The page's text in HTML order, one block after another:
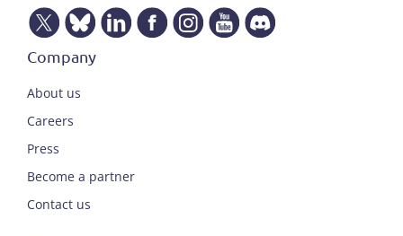
Company
About us
Careers
Press
Become a partner
Contact us